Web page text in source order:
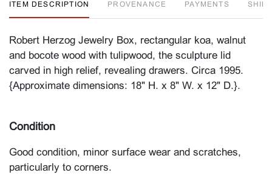
ITEM DESCRIPTION PROVENANCE PAYMENTS
Robert Herzog Jewelry Box, rectangular koa, walnut
and bocote wood with tulipwood, the sculpture lid
carved in high relief, revealing drawers. Circa 1995.
{Approximate dimensions: 18" H. x 8" W. x 12" D.}.
Condition
Good condition, minor surface wear and scratches,
particularly to corners.